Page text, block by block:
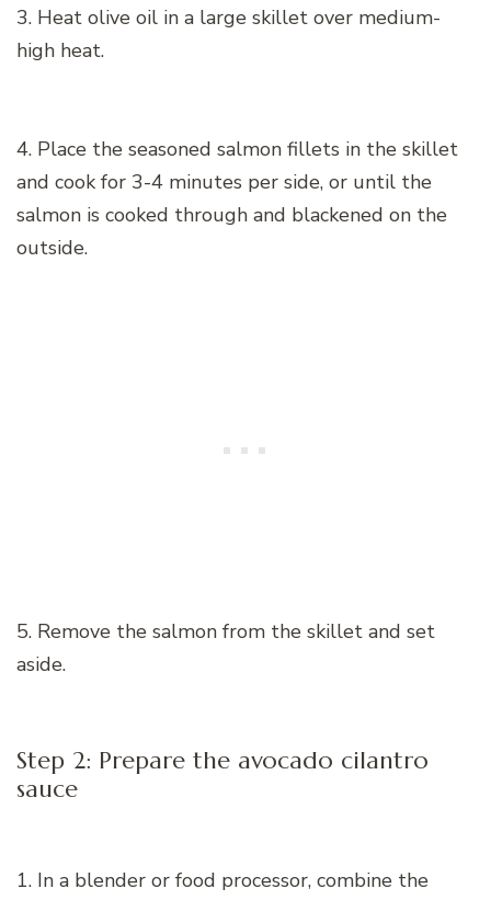
3. Heat olive oil in a large skillet over medium-
high heat.
4. Place the seasoned salmon fillets in the skillet
and cook for 3-4 minutes per side, or until the
salmon is cooked through and blackened on the
outside.
5. Remove the salmon from the skillet and set
aside.
Step 2: Prepare the avocado cilantro
sauce
1. In a blender or food processor, combine the